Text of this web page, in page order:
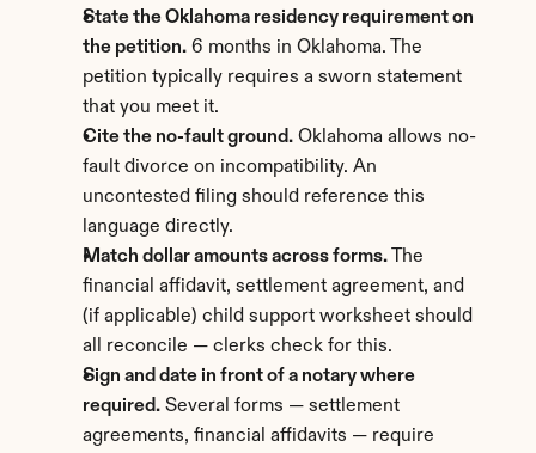
State the Oklahoma residency requirement on
the petition. 6 months in Oklahoma. The
petition typically requires a sworn statement
that you meet it.
Cite the no-fault ground. Oklahoma allows no-
fault divorce on incompatibility. An
uncontested filing should reference this
language directly.
Match dollar amounts across forms. The
financial affidavit, settlement agreement, and
(if applicable) child support worksheet should
all reconcile — clerks check for this.
Sign and date in front of a notary where
required. Several forms — settlement
agreements, financial affidavits — require